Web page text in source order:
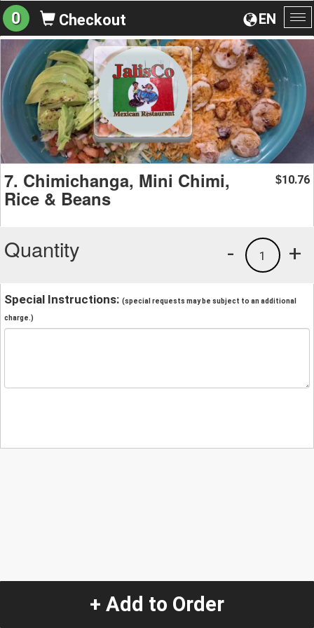
EN
0 Checkout
7. Chimichanga, Mini Chimi,
Rice & Beans
$10.76
Quantity +
1
-
Special Instructions: (special requests may be subject to an additional
charge.)
+ Add to Order